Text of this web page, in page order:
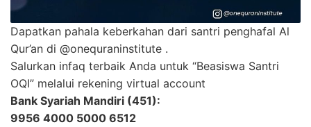
Dapatkan pahala keberkahan dari santri penghafal Al
Qur’an di @onequraninstitute .
Salurkan infaq terbaik Anda untuk “Beasiswa Santri
OQI” melalui rekening virtual account
Bank Syariah Mandiri (451):
9956 4000 5000 6512